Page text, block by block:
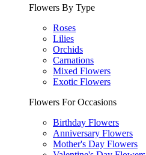
Flowers By Type
Roses
Lilies
Orchids
Carnations
Mixed Flowers
Exotic Flowers
Flowers For Occasions
Birthday Flowers
Anniversary Flowers
Mother's Day Flowers